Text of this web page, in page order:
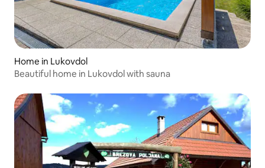
Home in Lukovdol
Beautiful home in Lukovdol with sauna